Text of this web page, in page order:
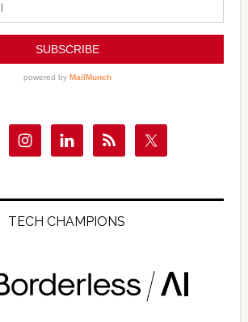
TECH CHAMPIONS